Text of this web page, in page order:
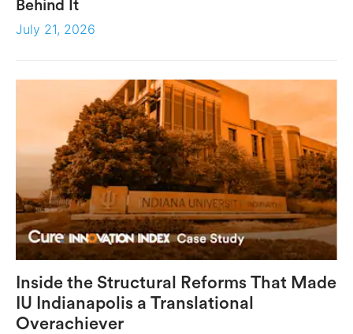
Behind It
July 21, 2026
Inside the Structural Reforms That Made
IU Indianapolis a Translational
Overachiever